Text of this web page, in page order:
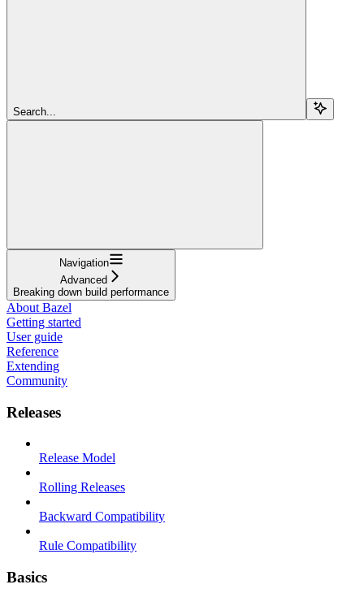
Search...
Navigation
Advanced
Breaking down build performance
About Bazel
Getting started
User guide
Reference
Extending
Community
Releases
Release Model
Rolling Releases
Backward Compatibility
Rule Compatibility
Basics